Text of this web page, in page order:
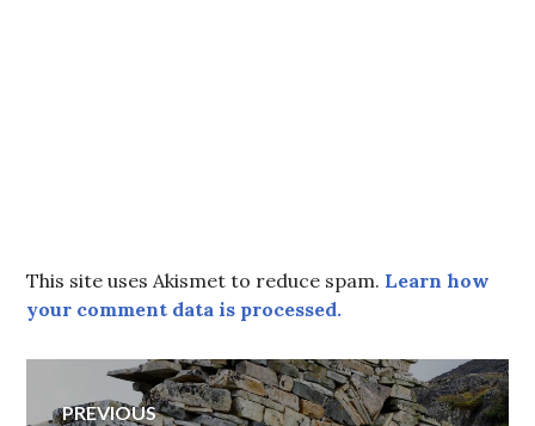
This site uses Akismet to reduce spam. Learn how
your comment data is processed.
Post
PREVIOUS